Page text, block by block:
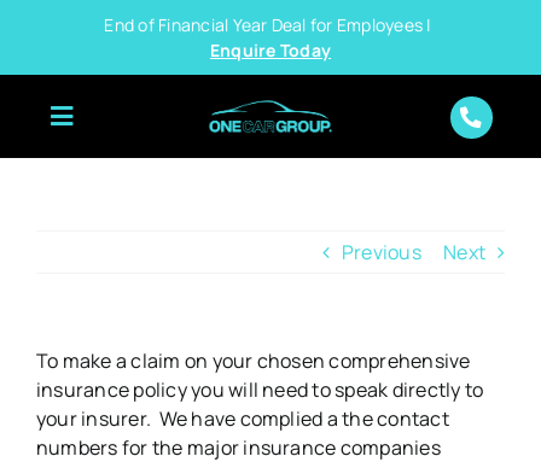
content
End of Financial Year Deal for Employees |
Enquire Today
Previous Next
To make a claim on your chosen comprehensive
insurance policy you will need to speak directly to
your insurer. We have complied a the contact
numbers for the major insurance companies